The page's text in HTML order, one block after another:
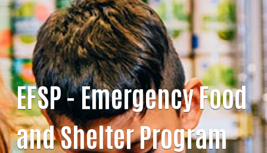
EFSP - Emergency Food
and Shelter Program